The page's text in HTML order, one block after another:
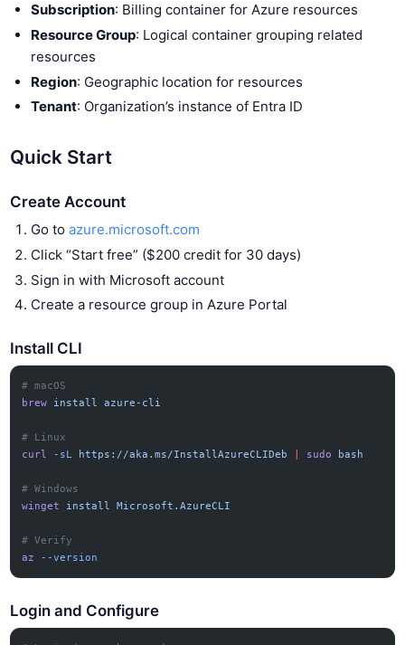
Subscription: Billing container for Azure resources
Resource Group: Logical container grouping related
resources
Region: Geographic location for resources
Tenant: Organization’s instance of Entra ID
Quick Start
Create Account
Go to azure.microsoft.com
Click “Start free” ($200 credit for 30 days)
Sign in with Microsoft account
Create a resource group in Azure Portal
Install CLI
# macOS
brew install azure-cli
# Linux
curl
-sL https://aka.ms/InstallAzureCLIDeb sudo bash
# Windows
winget
install Microsoft.AzureCLI
# Verify
az
--version
Login and Configure